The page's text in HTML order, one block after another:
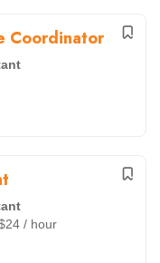
Coordinator
24 / hour